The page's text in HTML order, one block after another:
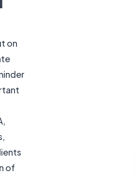
on
of